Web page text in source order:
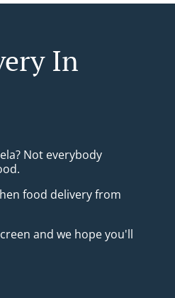
In
Not everybody
food delivery from
and we hope you'll